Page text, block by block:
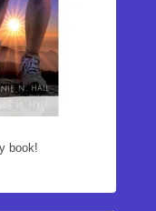
book!